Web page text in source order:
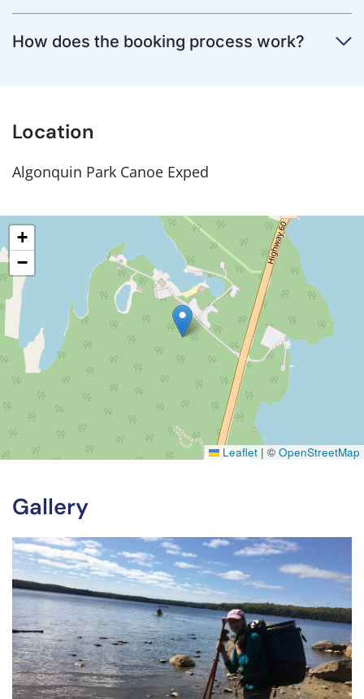
How does the booking process work?
Location
Algonquin Park Canoe Exped
+
−
Leaflet | © OpenStreetMap
Gallery
View